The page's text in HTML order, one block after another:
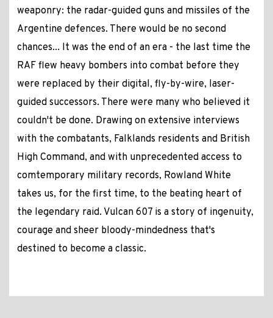
weaponry: the radar-guided guns and missiles of the
Argentine defences. There would be no second
chances... It was the end of an era - the last time the
RAF flew heavy bombers into combat before they
were replaced by their digital, fly-by-wire, laser-
guided successors. There were many who believed it
couldn't be done. Drawing on extensive interviews
with the combatants, Falklands residents and British
High Command, and with unprecedented access to
comtemporary military records, Rowland White
takes us, for the first time, to the beating heart of
the legendary raid. Vulcan 607 is a story of ingenuity,
courage and sheer bloody-mindedness that's
destined to become a classic.